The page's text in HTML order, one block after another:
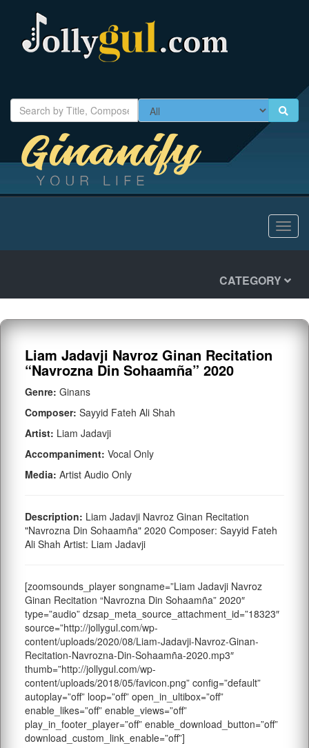
CATEGORY
Liam Jadavji Navroz Ginan Recitation
“Navrozna Din Sohaamña” 2020
Genre: Ginans
Composer: Sayyid Fateh Ali Shah
Artist: Liam Jadavji
Accompaniment: Vocal Only
Media: Artist Audio Only
Description: Liam Jadavji Navroz Ginan Recitation
"Navrozna Din Sohaamña" 2020 Composer: Sayyid Fateh
Ali Shah Artist: Liam Jadavji
[zoomsounds_player songname=”Liam Jadavji Navroz
Ginan Recitation “Navrozna Din Sohaamña” 2020″
type=”audio” dzsap_meta_source_attachment_id=”18323″
source=”http://jollygul.com/wp-
content/uploads/2020/08/Liam-Jadavji-Navroz-Ginan-
Recitation-Navrozna-Din-Sohaamña-2020.mp3″
thumb=”http://jollygul.com/wp-
content/uploads/2018/05/favicon.png” config=”default”
autoplay=”off” loop=”off” open_in_ultibox=”off”
enable_likes=”off” enable_views=”off”
play_in_footer_player=”off” enable_download_button=”off”
download_custom_link_enable=”off”]